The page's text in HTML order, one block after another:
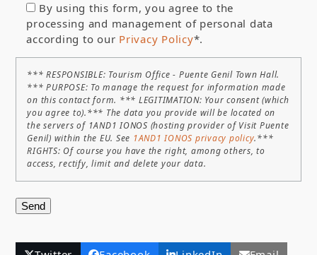
By using this form, you agree to the
processing and management of personal data
according to our Privacy Policy*.
*** RESPONSIBLE: Tourism Office - Puente Genil Town Hall.
*** PURPOSE: To manage the request for information made
on this contact form. *** LEGITIMATION: Your consent (which
you agree to).*** The data you provide will be located on
the servers of 1AND1 IONOS (hosting provider of Visit Puente
Genil) within the EU. See 1AND1 IONOS privacy policy.***
RIGHTS: Of course you have the right, among others, to
access, rectify, limit and delete your data.